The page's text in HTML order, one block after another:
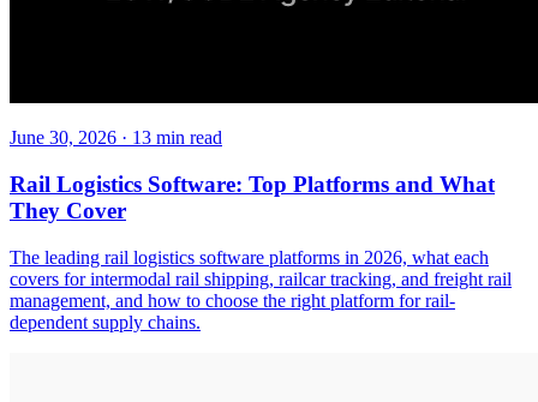
June 30, 2026 · 13 min read
Rail Logistics Software: Top Platforms and What
They Cover
The leading rail logistics software platforms in 2026, what each
covers for intermodal rail shipping, railcar tracking, and freight rail
management, and how to choose the right platform for rail-
dependent supply chains.